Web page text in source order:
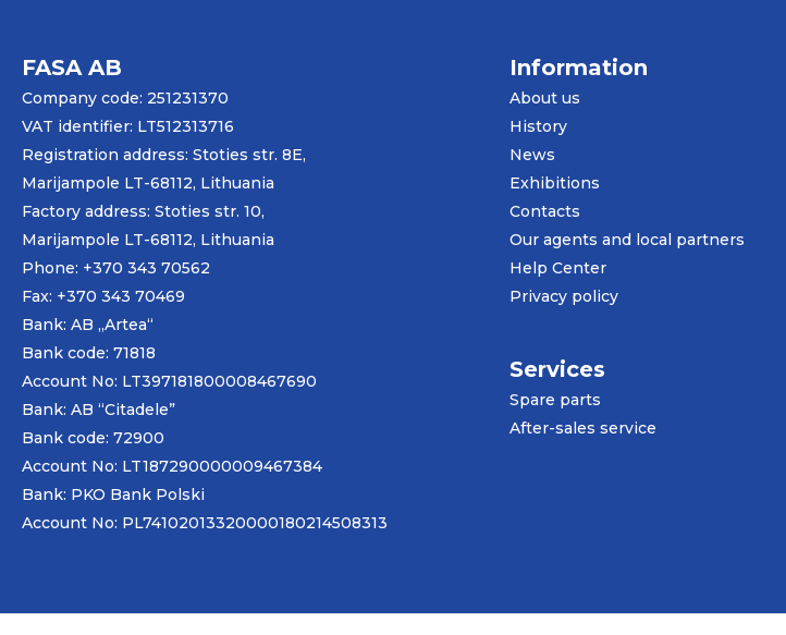
FASA AB
Company code: 251231370
VAT identifier: LT512313716
Registration address: Stoties str. 8E,
Marijampole LT-68112, Lithuania
Factory address: Stoties str. 10,
Marijampole LT-68112, Lithuania
Phone: +370 343 70562
Fax: +370 343 70469
Bank: AB „Artea“
Bank code: 71818
Account No: LT397181800008467690
Bank: AB “Citadele”
Bank code: 72900
Account No: LT187290000009467384
Bank: PKO Bank Polski
Account No: PL74102013320000180214508313
Information
About us
History
News
Exhibitions
Contacts
Our agents and local partners
Help Center
Privacy policy
Services
Spare parts
After-sales service